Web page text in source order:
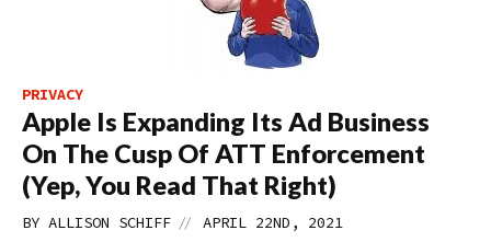
PRIVACY
Apple Is Expanding Its Ad Business
On The Cusp Of ATT Enforcement
(Yep, You Read That Right)
BY ALLISON SCHIFF // APRIL 22ND, 2021